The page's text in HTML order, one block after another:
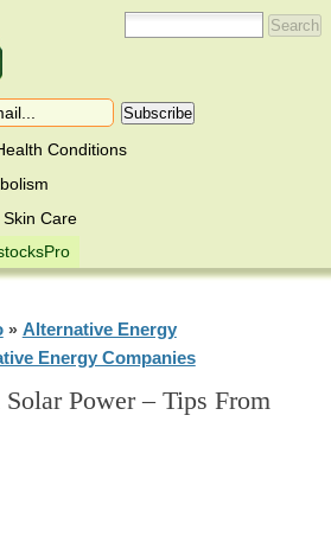
Conditions
Skin Care
» Alternative Energy
Energy Companies
Power – Tips From